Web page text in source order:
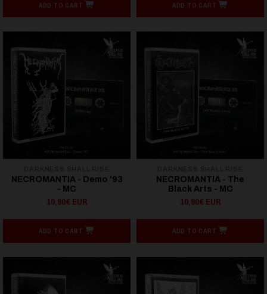
ADD TO CART ADD TO CART
NECROMANTIA - Demo '93
- MC
10,90€ EUR
ADD TO CART
NECROMANTIA - The
Black Arts - MC
10,90€ EUR
ADD TO CART